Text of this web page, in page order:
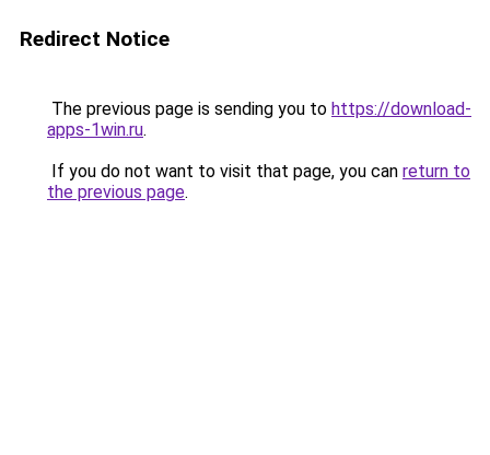
Redirect Notice
The previous page is sending you to https://download-
apps-1win.ru.
If you do not want to visit that page, you can return to
the previous page.